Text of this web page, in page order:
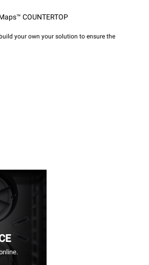
COUNTERTOP
your own your solution to ensure the